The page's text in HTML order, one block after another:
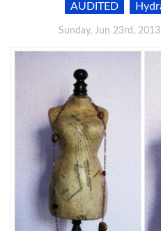
AUDITED
Sunday, Jun 23rd, 2013